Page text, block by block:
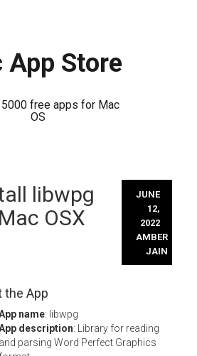
App Store
free apps for Mac
OS
libwpg
OSX
JUNE
12,
2022
AMBER
JAIN
the App
name: libwpg
description: Library for reading
and parsing Word Perfect Graphics